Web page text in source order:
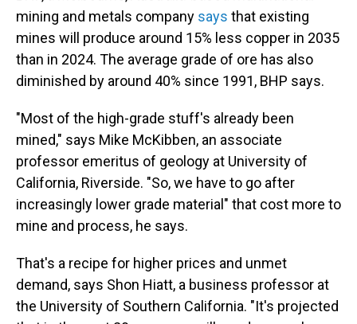
mining and metals company says that existing
mines will produce around 15% less copper in 2035
than in 2024. The average grade of ore has also
diminished by around 40% since 1991, BHP says.
"Most of the high-grade stuff's already been
mined," says Mike McKibben, an associate
professor emeritus of geology at University of
California, Riverside. "So, we have to go after
increasingly lower grade material" that cost more to
mine and process, he says.
That's a recipe for higher prices and unmet
demand, says Shon Hiatt, a business professor at
the University of Southern California. "It's projected